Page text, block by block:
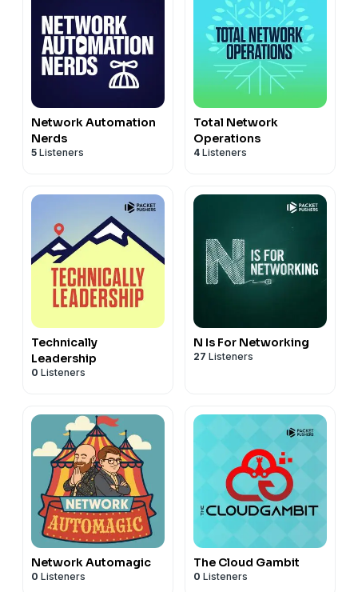
Network Automation
Nerds
5 Listeners
Total Network
Operations
4 Listeners
Technically
Leadership
0 Listeners
N Is For Networking
27 Listeners
Network Automagic
0 Listeners
The Cloud Gambit
0 Listeners